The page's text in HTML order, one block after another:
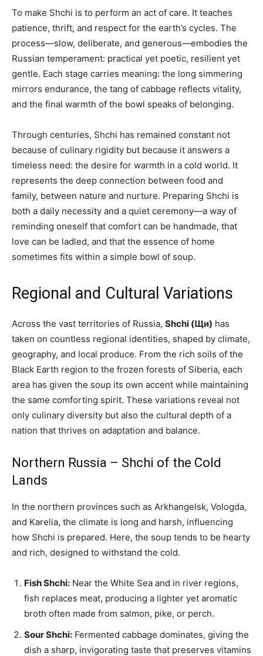
To make Shchi is to perform an act of care. It teaches
patience, thrift, and respect for the earth’s cycles. The
process—slow, deliberate, and generous—embodies the
Russian temperament: practical yet poetic, resilient yet
gentle. Each stage carries meaning: the long simmering
mirrors endurance, the tang of cabbage reflects vitality,
and the final warmth of the bowl speaks of belonging.
Through centuries, Shchi has remained constant not
because of culinary rigidity but because it answers a
timeless need: the desire for warmth in a cold world. It
represents the deep connection between food and
family, between nature and nurture. Preparing Shchi is
both a daily necessity and a quiet ceremony—a way of
reminding oneself that comfort can be handmade, that
love can be ladled, and that the essence of home
sometimes fits within a simple bowl of soup.
Regional and Cultural Variations
Across the vast territories of Russia, Shchi (Щи) has
taken on countless regional identities, shaped by climate,
geography, and local produce. From the rich soils of the
Black Earth region to the frozen forests of Siberia, each
area has given the soup its own accent while maintaining
the same comforting spirit. These variations reveal not
only culinary diversity but also the cultural depth of a
nation that thrives on adaptation and balance.
Northern Russia – Shchi of the Cold
Lands
In the northern provinces such as Arkhangelsk, Vologda,
and Karelia, the climate is long and harsh, influencing
how Shchi is prepared. Here, the soup tends to be hearty
and rich, designed to withstand the cold.
Fish Shchi: Near the White Sea and in river regions,
fish replaces meat, producing a lighter yet aromatic
broth often made from salmon, pike, or perch.
Sour Shchi: Fermented cabbage dominates, giving the
dish a sharp, invigorating taste that preserves vitamins